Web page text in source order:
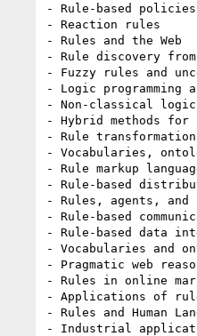
- Rule-based
- Reaction rules
- Rules and the Web
- Rule discovery
- Fuzzy rules and
- Logic programming
- Non-classical
- Hybrid methods
- Rule
- Vocabularies,
- Rule markup
- Rule-based
- Rules, agents, and
- Rule-based
- Rule-based data
- Vocabularies and
- Pragmatic web
- Rules in online
- Applications of
- Rules and Human
- Industrial